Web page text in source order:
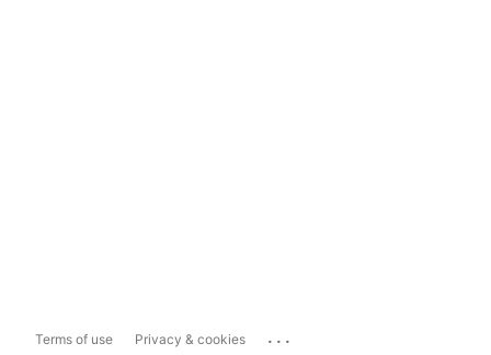
Terms of use Privacy & cookies ...